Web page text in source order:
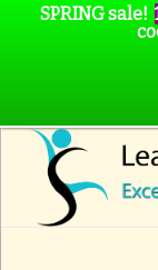
SPRING sale!